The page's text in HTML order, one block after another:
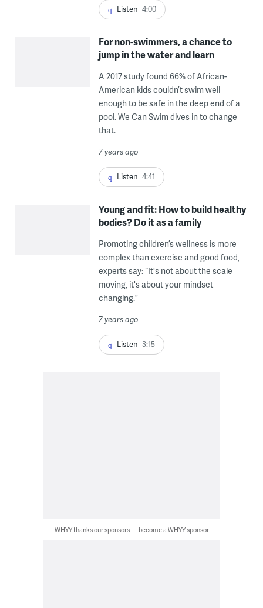
Listen 4:00
For non-swimmers, a chance to
jump in the water and learn
A 2017 study found 66% of African-
American kids couldn’t swim well
enough to be safe in the deep end of a
pool. We Can Swim dives in to change
that.
7 years ago
Listen 4:41
Young and fit: How to build healthy
bodies? Do it as a family
Promoting children’s wellness is more
complex than exercise and good food,
experts say: “It's not about the scale
moving, it's about your mindset
changing.”
7 years ago
Listen 3:15
WHYY thanks our sponsors — become a WHYY sponsor